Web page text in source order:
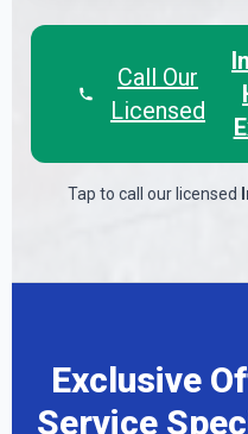
Call Our
Licensed
Tap to call our licensed
Exclusive
Service